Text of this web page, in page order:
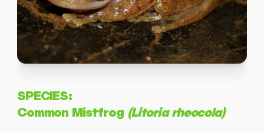
SPECIES:
Common Mistfrog(Litoria rheocola)